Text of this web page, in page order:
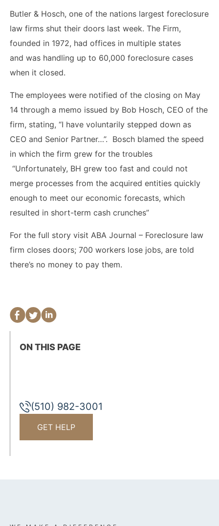
Butler & Hosch, one of the nations largest foreclosure
law firms shut their doors last week. The Firm,
founded in 1972, had offices in multiple states
and was handling up to 60,000 foreclosure cases
when it closed.
The employees were notified of the closing on May
14 through a memo issued by Bob Hosch, CEO of the
firm, stating, “I have voluntarily stepped down as
CEO and Senior Partner…”. Bosch blamed the speed
in which the firm grew for the troubles
“Unfortunately, BH grew too fast and could not
merge processes from the acquired entities quickly
enough to meet our economic forecasts, which
resulted in short-term cash crunches”
For the full story visit ABA Journal – Foreclosure law
firm closes doors; 700 workers lose jobs, are told
there’s no money to pay them.
ON THIS PAGE
(510) 982-3001
GET HELP